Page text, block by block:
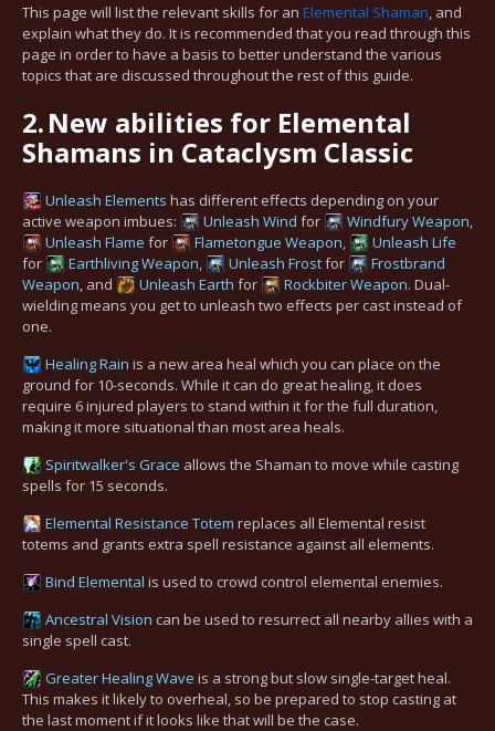
This page will list the relevant skills for an Elemental Shaman, and
explain what they do. It is recommended that you read through this
page in order to have a basis to better understand the various
topics that are discussed throughout the rest of this guide.
2.New abilities for Elemental
Shamans in Cataclysm Classic
Unleash Elements has different effects depending on your
active weapon imbues:
Unleash Wind for Windfury Weapon,
Unleash Flame for Flametongue Weapon,
Unleash Life
for
Earthliving Weapon, Unleash Frostfor
Frostbrand
Weapon, and Unleash Earth for Rockbiter Weapon. Dual-
wielding means you get to unleash two effects per cast instead of
one.
Healing Rain is a new area heal which you can place on the
ground for 10-seconds. While it can do great healing, it does
require 6 injured players to stand within it for the full duration,
making it more situational than most area heals.
Spiritwalker's Grace allows the Shaman to move while casting
spells for 15 seconds.
Elemental Resistance Totem replaces all Elemental resist
totems and grants extra spell resistance against all elements.
Bind Elemental is used to crowd control elemental enemies.
Ancestral Vision can be used to resurrect all nearby allies with a
single spell cast.
Greater Healing Wave is a strong but slow single-target heal.
This makes it likely to overheal, so be prepared to stop casting at
the last moment if it looks like that will be the case.